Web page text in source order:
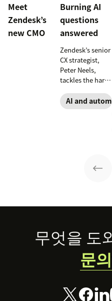
Meet
Zendesk’s
new CMO
Burning AI
questions
answered
Zendesk’s senior
CX strategist,
Peter Neels,
tackles the hard-
questions and
explains why a
AI and
Footer무엇을 도
문